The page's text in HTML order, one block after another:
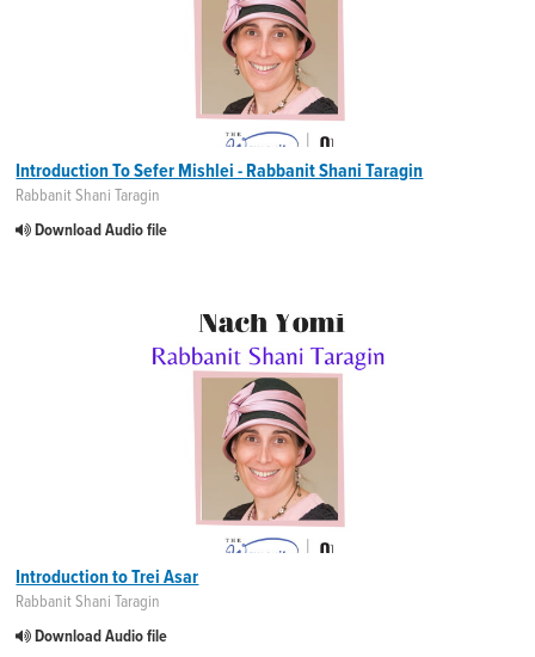
Introduction To Sefer Mishlei - Rabbanit Shani Taragin
Rabbanit Shani Taragin
Download Audio file
Introduction to Trei Asar
Rabbanit Shani Taragin
Download Audio file